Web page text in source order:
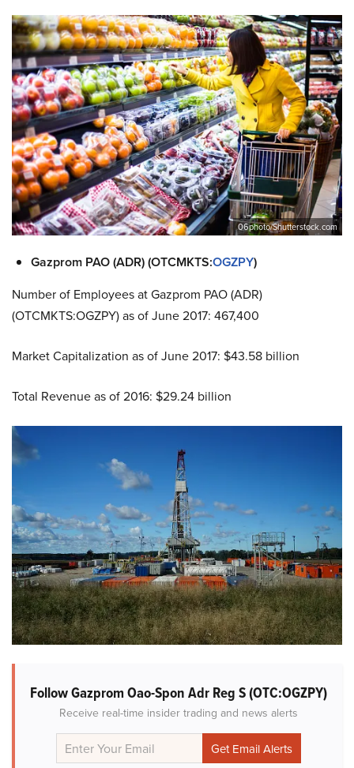
06photo/Shutterstock.com
Gazprom PAO (ADR) (OTCMKTS:OGZPY)
Number of Employees at Gazprom PAO (ADR)
(OTCMKTS:OGZPY) as of June 2017: 467,400
Market Capitalization as of June 2017: $43.58 billion
Total Revenue as of 2016: $29.24 billion
Follow Gazprom Oao-Spon Adr Reg S (OTC:OGZPY)
Receive real-time insider trading and news alerts